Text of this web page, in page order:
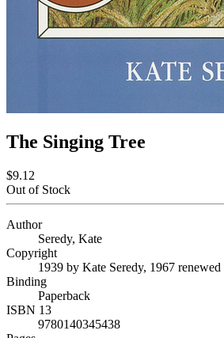
The Singing Tree
$9.12
Out of Stock
Author
Seredy, Kate
Copyright
1939 by Kate Seredy, 1967
Binding
Paperback
ISBN 13
9780140345438